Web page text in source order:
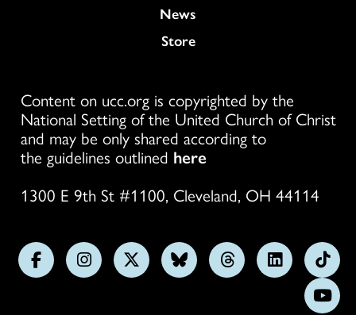
News
Store
Content on ucc.org is copyrighted by the
National Setting of the United Church of Christ
and may be only shared according to
the guidelines outlined here
1300 E 9th St #1100, Cleveland, OH 44114
FollowFollowFollowFollowFollowFollow
us
on